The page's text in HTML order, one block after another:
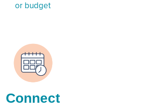
or budget
Connect